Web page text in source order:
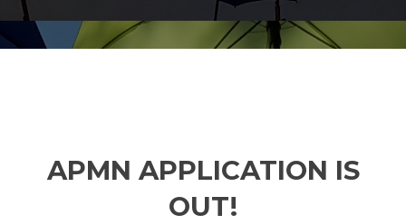
APMN APPLICATION IS
OUT!